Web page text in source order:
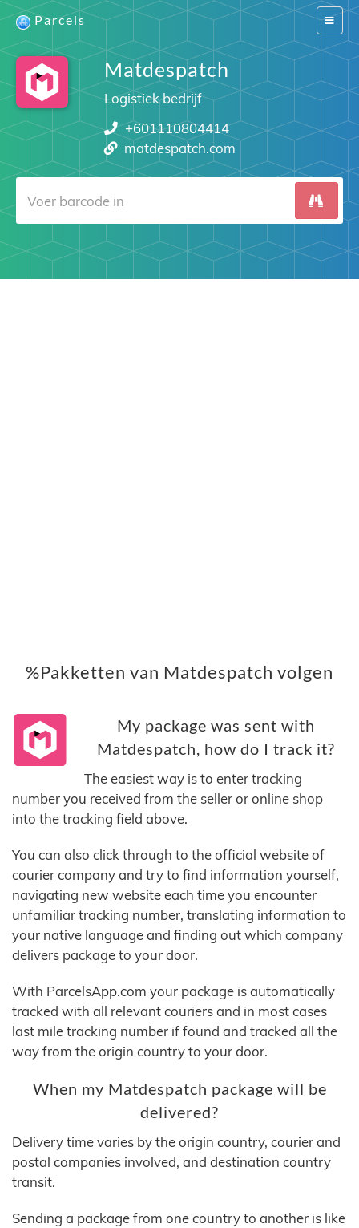
Switch
Parcels
Matdespatch
Logistiek bedrijf
+601110804414
matdespatch.com
%Pakketten van Matdespatch volgen
My package was sent with
Matdespatch, how do I track it?
The easiest way is to enter tracking
number you received from the seller or online shop
into the tracking field above.
You can also click through to the official website of
courier company and try to find information yourself,
navigating new website each time you encounter
unfamiliar tracking number, translating information to
your native language and finding out which company
delivers package to your door.
With ParcelsApp.com your package is automatically
tracked with all relevant couriers and in most cases
last mile tracking number if found and tracked all the
way from the origin country to your door.
When my Matdespatch package will be
delivered?
Delivery time varies by the origin country, courier and
postal companies involved, and destination country
transit.
Sending a package from one country to another is like